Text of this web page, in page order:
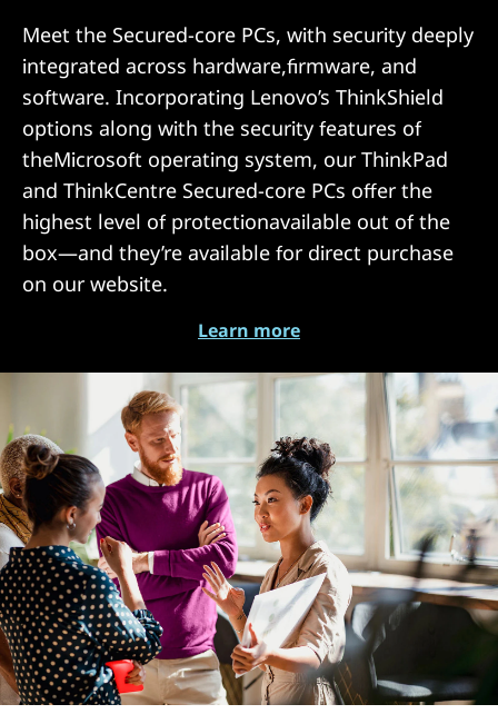
Meet the Secured-core PCs, with security deeply
integrated across hardware,firmware, and
software. Incorporating Lenovo’s ThinkShield
options along with the security features of
theMicrosoft operating system, our ThinkPad
and ThinkCentre Secured-core PCs offer the
highest level of protectionavailable out of the
box—and they’re available for direct purchase
on our website.
Learn more